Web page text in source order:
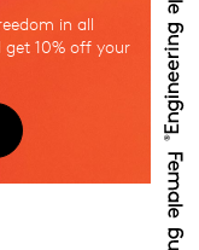
in all
get 10% off your